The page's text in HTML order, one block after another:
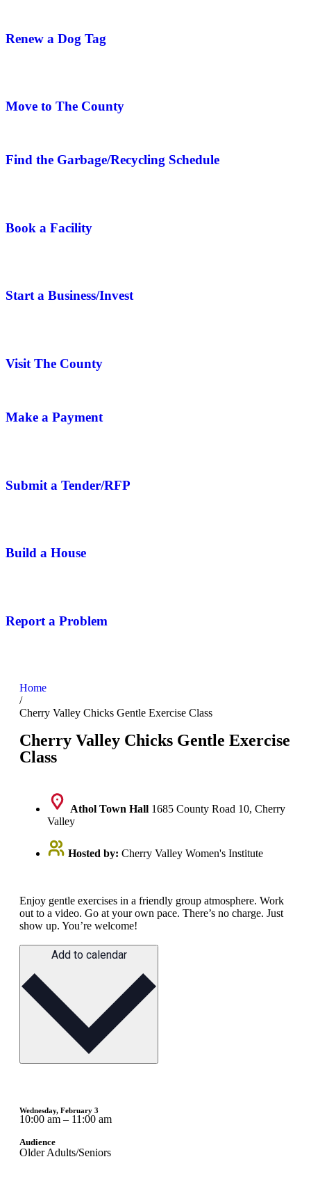
Renew a Dog Tag
Move to The County
Find the Garbage/Recycling Schedule
Book a Facility
Start a Business/Invest
Visit The County
Make a Payment
Submit a Tender/RFP
Build a House
Report a Problem
Home
/
Cherry Valley Chicks Gentle Exercise Class
Cherry Valley Chicks Gentle Exercise
Class
Athol Town Hall 1685 County Road 10, Cherry
Valley
Hosted by: Cherry Valley Women's Institute
Enjoy gentle exercises in a friendly group atmosphere. Work
out to a video. Go at your own pace. There’s no charge. Just
show up. You’re welcome!
Add to calendar
Wednesday, February 3
10:00 am – 11:00 am
Audience
Older Adults/Seniors